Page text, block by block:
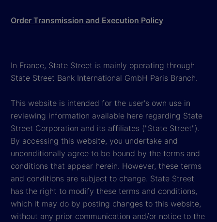
Order Transmission and Execution Policy
In France, State Street is mainly operating through
State Street Bank International GmbH Paris Branch.
This website is intended for the user's own use in
reviewing information available here regarding State
Street Corporation and its affiliates ("State Street").
By accessing this website, you undertake and
unconditionally agree to be bound by the terms and
conditions that appear herein. However, these terms
and conditions are subject to change. State Street
has the right to modify these terms and conditions,
which it may do by posting changes to this website,
without any prior communication and/or notice to the